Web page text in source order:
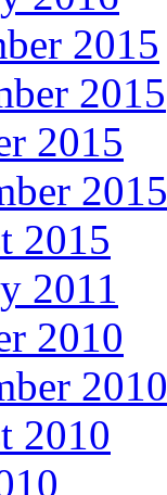
2015
2015
2015
2015
2015
2011
2010
2010
2010